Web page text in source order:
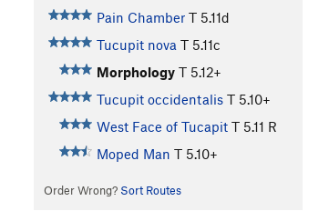
Pain Chamber T 5.11d
Tucupit nova T 5.11c
Morphology T 5.12+
Tucupit occidentalis T 5.10+
West Face of Tucapit T 5.11 R
Moped Man T 5.10+
Order Wrong? Sort Routes